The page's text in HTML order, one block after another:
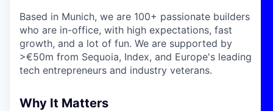
Based in Munich, we are 100+ passionate builders
who are in-office, with high expectations, fast
growth, and a lot of fun. We are supported by
>€50m from Sequoia, Index, and Europe's leading
tech entrepreneurs and industry veterans.
Why It Matters